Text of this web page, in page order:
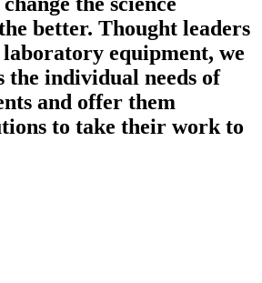
better. Thought leaders
equipment, we
the individual needs of
and offer them
to take their work to